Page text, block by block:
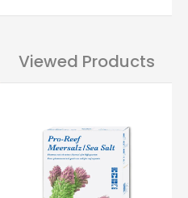
Viewed Products